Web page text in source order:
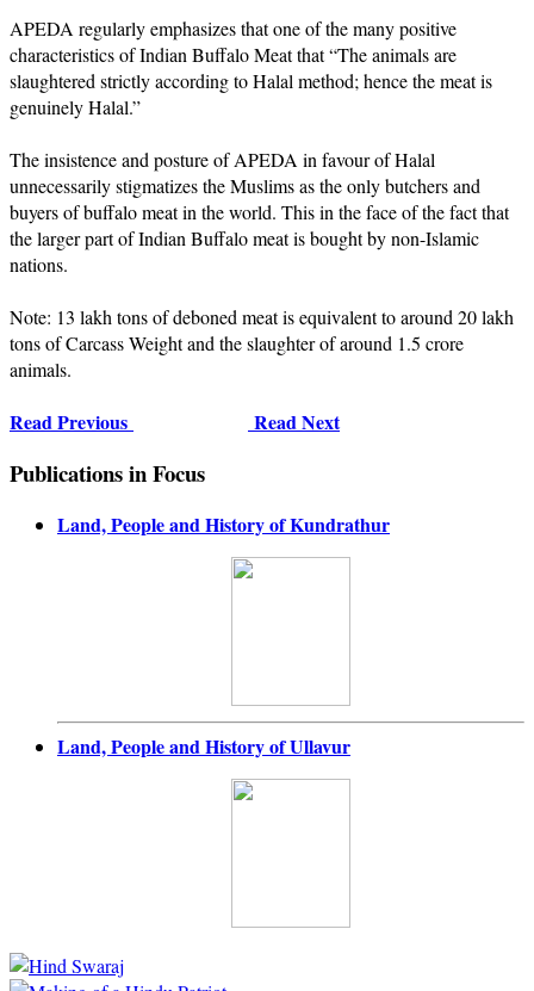
APEDA regularly emphasizes that one of the many positive
characteristics of Indian Buffalo Meat that “The animals are
slaughtered strictly according to Halal method; hence the meat is
genuinely Halal.”
The insistence and posture of APEDA in favour of Halal
unnecessarily stigmatizes the Muslims as the only butchers and
buyers of buffalo meat in the world. This in the face of the fact that
the larger part of Indian Buffalo meat is bought by non-Islamic
nations.
Note: 13 lakh tons of deboned meat is equivalent to around 20 lakh
tons of Carcass Weight and the slaughter of around 1.5 crore
animals.
Read Previous Read Next
Publications in Focus
Land, People and History of Kundrathur
Land, People and History of Ullavur